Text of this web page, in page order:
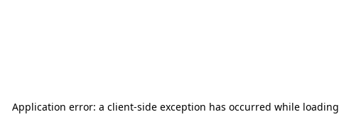
Application error: a client-side exception has occurred while loading